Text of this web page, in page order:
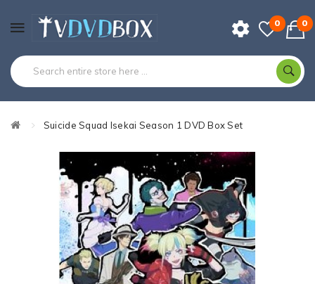
0 0
Suicide Squad Isekai Season 1 DVD Box Set